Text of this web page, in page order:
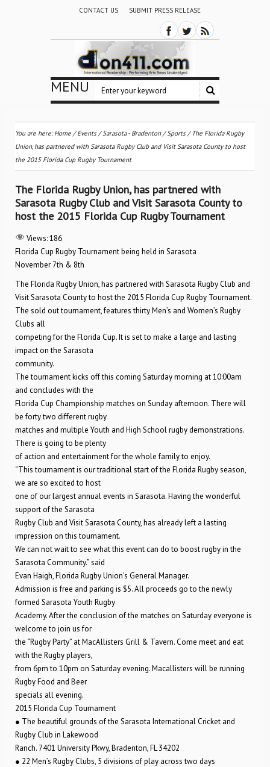
CONTACT US SUBMIT PRESS RELEASE
MENU
You are here:Home /Events /Sarasota - Bradenton/Sports / The Florida Rugby
Union, has partnered with Sarasota Rugby Club and Visit Sarasota County to host
the 2015 Florida Cup Rugby Tournament
The Florida Rugby Union, has partnered with
Sarasota Rugby Club and Visit Sarasota County to
host the 2015 Florida Cup Rugby Tournament
Views:186
Florida Cup Rugby Tournament being held in Sarasota
November 7th & 8th
The Florida Rugby Union, has partnered with Sarasota Rugby Club and
Visit Sarasota County to host the 2015 Florida Cup Rugby Tournament.
The sold out tournament, features thirty Men’s and Women’s Rugby
Clubs all
competing for the Florida Cup. It is set to make a large and lasting
impact on the Sarasota
community.
The tournament kicks off this coming Saturday morning at 10:00am
and concludes with the
Florida Cup Championship matches on Sunday afternoon. There will
be forty two different rugby
matches and multiple Youth and High School rugby demonstrations.
There is going to be plenty
of action and entertainment for the whole family to enjoy.
“This tournament is our traditional start of the Florida Rugby season,
we are so excited to host
one of our largest annual events in Sarasota. Having the wonderful
support of the Sarasota
Rugby Club and Visit Sarasota County, has already left a lasting
impression on this tournament.
We can not wait to see what this event can do to boost rugby in the
Sarasota Community.” said
Evan Haigh, Florida Rugby Union’s General Manager.
Admission is free and parking is $5. All proceeds go to the newly
formed Sarasota Youth Rugby
Academy. After the conclusion of the matches on Saturday everyone is
welcome to join us for
the “Rugby Party” at MacAllisters Grill & Tavern. Come meet and eat
with the Rugby players,
from 6pm to 10pm on Saturday evening. Macallisters will be running
Rugby Food and Beer
specials all evening.
2015 Florida Cup Tournament
● The beautiful grounds of the Sarasota International Cricket and
Rugby Club in Lakewood
Ranch. 7401 University Pkwy, Bradenton, FL 34202
● 22 Men’s Rugby Clubs, 5 divisions of play across two days